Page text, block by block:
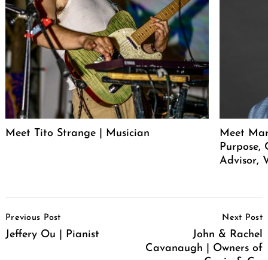
Meet Tito Strange | Musician
Meet
Purpose,
Advisor,
Navigation
Previous Post
Jeffery Ou | Pianist
Next Post
John & Rachel
Cavanaugh | Owners of